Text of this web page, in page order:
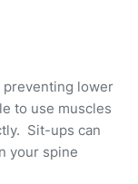
preventing lower
to use muscles
Sit-ups can
your spine